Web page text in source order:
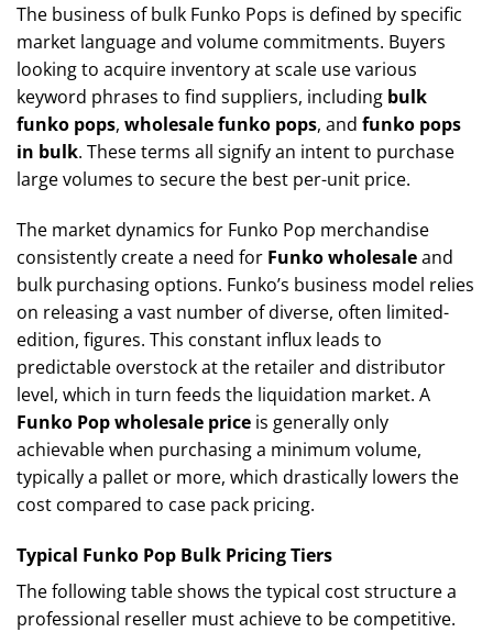
The business of bulk Funko Pops is defined by specific
market language and volume commitments. Buyers
looking to acquire inventory at scale use various
keyword phrases to find suppliers, including bulk
funko pops, wholesale funko pops, and funko pops
in bulk. These terms all signify an intent to purchase
large volumes to secure the best per-unit price.
The market dynamics for Funko Pop merchandise
consistently create a need for Funko wholesaleand
bulk purchasing options. Funko’s business model relies
on releasing a vast number of diverse, often limited-
edition, figures. This constant influx leads to
predictable overstock at the retailer and distributor
level, which in turn feeds the liquidation market. A
Funko Pop wholesale price is generally only
achievable when purchasing a minimum volume,
typically a pallet or more, which drastically lowers the
cost compared to case pack pricing.
Typical Funko Pop Bulk Pricing Tiers
The following table shows the typical cost structure a
professional reseller must achieve to be competitive.